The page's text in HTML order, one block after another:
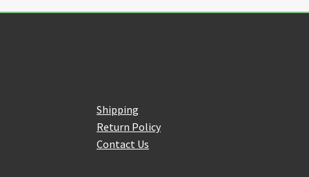
Shipping
Return Policy
Contact Us